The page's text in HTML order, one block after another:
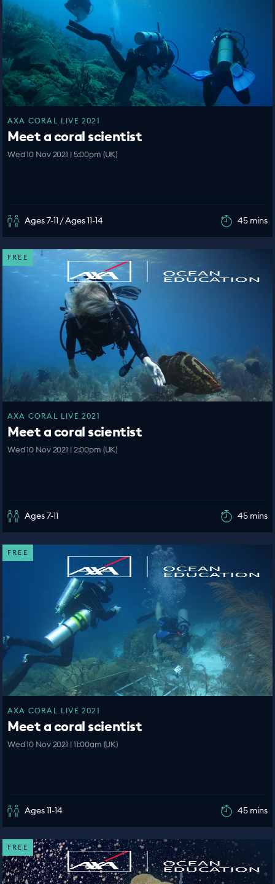
AXA CORAL LIVE 2021
Meet a coral scientist
Wed 10 Nov 2021 | 5:00pm (UK)
Ages 7-11 / Ages 11-14 45 mins
FREE
AXA CORAL LIVE 2021
Meet a coral scientist
Wed 10 Nov 2021 | 2:00pm (UK)
Ages 7-11 45 mins
FREE
AXA CORAL LIVE 2021
Meet a coral scientist
Wed 10 Nov 2021 | 11:00am (UK)
Ages 11-14 45 mins
FREE